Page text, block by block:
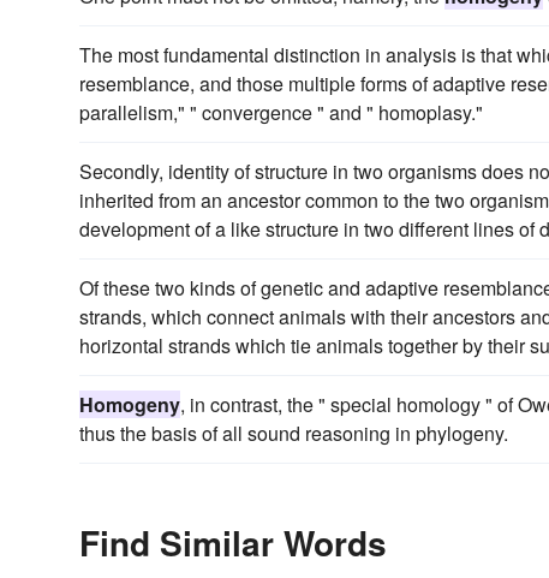
The most fundamental distinction in analysis is that
resemblance, and those multiple forms of adaptive
parallelism," " convergence " and " homoplasy."
Secondly, identity of structure in two organisms does
inherited from an ancestor common to the two
development of a like structure in two different lines of
Of these two kinds of genetic and adaptive
strands, which connect animals with their ancestors
horizontal strands which tie animals together by their
Homogeny, in contrast, the " special homology " of
thus the basis of all sound reasoning in phylogeny.
Find Similar Words